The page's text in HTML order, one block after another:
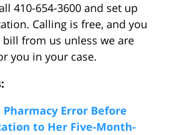
410-654-3600 and set up
Calling is free, and you
from us unless we are
you in your case.
Error Before
to Her Five-Month-